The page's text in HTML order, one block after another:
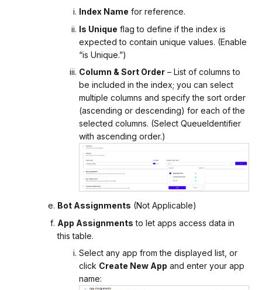
Index Name for reference.
Is Unique flag to define if the index is
expected to contain unique values. (Enable
“is Unique.”)
Column & Sort Order – List of columns to
be included in the index; you can select
multiple columns and specify the sort order
(ascending or descending) for each of the
selected columns. (Select QueueIdentifier
with ascending order.)
Bot Assignments (Not Applicable)
App Assignments to let apps access data in
this table.
Select any app from the displayed list, or
click Create New App and enter your app
name: